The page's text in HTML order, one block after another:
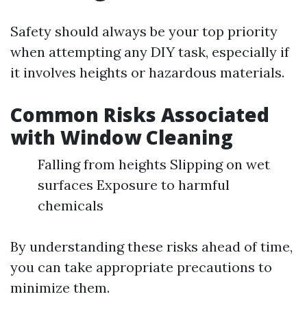
Safety should always be your top priority
when attempting any DIY task, especially if
it involves heights or hazardous materials.
Common Risks Associated
with Window Cleaning
Falling from heights Slipping on wet
surfaces Exposure to harmful
chemicals
By understanding these risks ahead of time,
you can take appropriate precautions to
minimize them.